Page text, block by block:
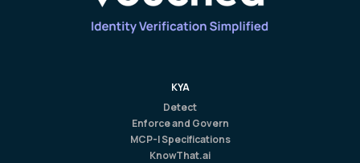
KYA
Detect
Enforce and Govern
MCP-I Specifications
KnowThat.ai